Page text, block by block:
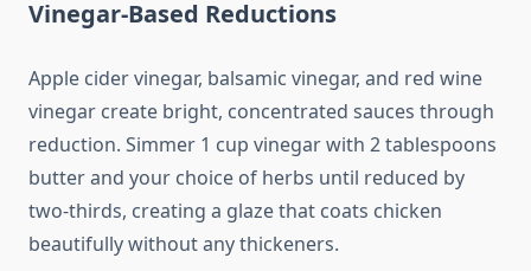
Vinegar-Based Reductions
Apple cider vinegar, balsamic vinegar, and red wine
vinegar create bright, concentrated sauces through
reduction. Simmer 1 cup vinegar with 2 tablespoons
butter and your choice of herbs until reduced by
two-thirds, creating a glaze that coats chicken
beautifully without any thickeners.